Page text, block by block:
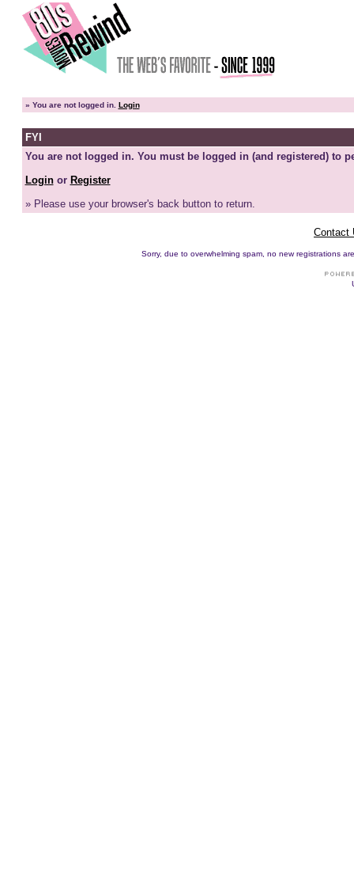
» You are not logged in. Login
FYI
You are not logged in. You must be logged in (and registered) to
Loginor Register
» Please use your browser's back button to return.
Contact
Sorry, due to overwhelming spam, no new registrations